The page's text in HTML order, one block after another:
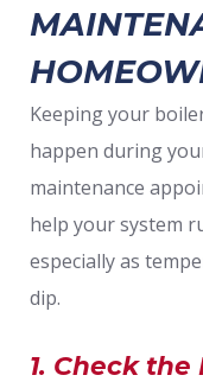
Keeping your
happen during
maintenance
help your system
especially as
dip.
1. Check